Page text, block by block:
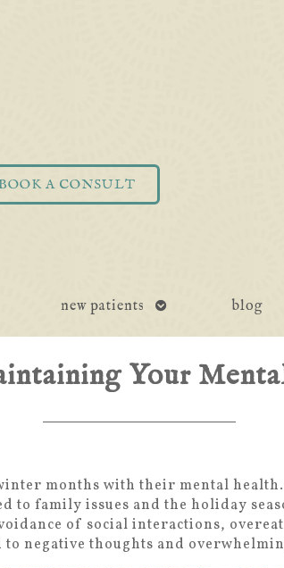
A CONSULT
new patients
open
blog
Your
months with their mental
to family issues and the holiday
of social interactions,
to negative thoughts and